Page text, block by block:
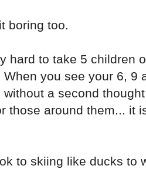
boring too.
hard to take 5
you see your 6, 9
a second
those around them... it
to skiing like ducks to